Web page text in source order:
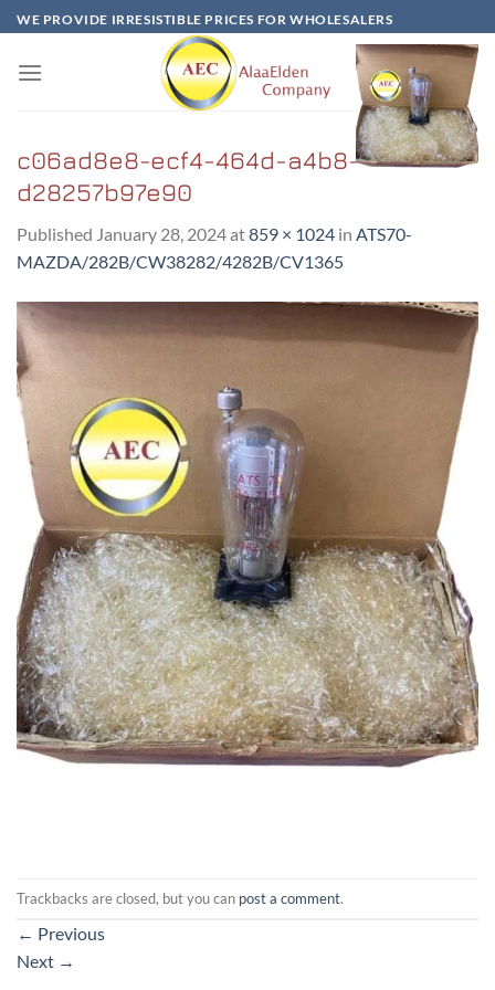
Skip
to
content
WE PROVIDE IRRESISTIBLE PRICES FOR WHOLESALERS
c06ad8e8-ecf4-464d-a4b8-
d28257b97e90
Published January 28, 2024at859 × 1024 in ATS70-
MAZDA/282B/CW38282/4282B/CV1365
Trackbacks are closed, but you can post a comment.
← Previous
Next →